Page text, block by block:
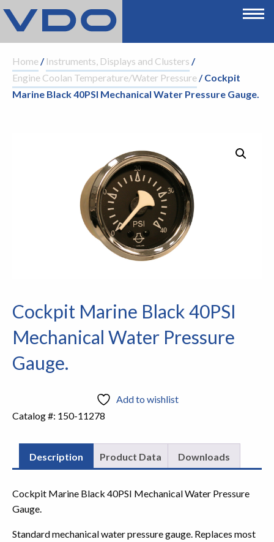
Home/ Instruments, Displays and Clusters /
Engine Coolan Temperature/Water Pressure/ Cockpit
Marine Black 40PSI Mechanical Water Pressure Gauge.
Cockpit Marine Black 40PSI
Mechanical Water Pressure
Gauge.
Add to wishlist
Catalog #: 150-11278
Description Product Data Downloads
Cockpit Marine Black 40PSI Mechanical Water Pressure
Gauge.
Standard mechanical water pressure gauge. Replaces most